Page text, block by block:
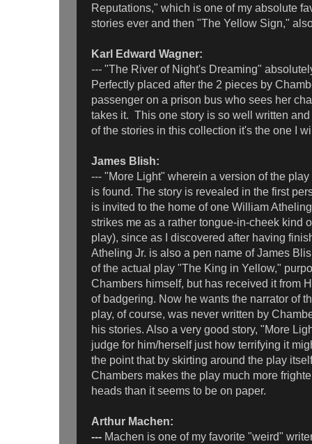
Reputations," which is one of my absolute
stories ever and then "The Yellow Sign,"
Karl Edward Wagner:
--- "The River of Night's Dreaming"
Perfectly placed after the 2 pieces by
passenger on a prison bus who sees her
takes it. This one story is so well written
of the stories in this collection it's the one I
James Blish:
--- "More Light" wherein a version of the
is found. The story is revealed in the first
is invited to the home of one William
strikes me as a rather tongue-in-cheek kind
play), since as I discovered after having
Atheling Jr. is also a pen name of James
of the actual play "The King in Yellow,"
Chambers himself, but has received it from
of badgering. Now he wants the narrator of
play, of course, was never written by
his stories. Also a very good story, "More
judge for him/herself just how terrifying it
the point that by skirting around the play
Chambers makes the play much more
heads than it seems to be on paper.
Arthur Machen:
--- Machen is one of my favorite "weird"